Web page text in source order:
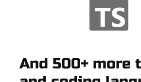
And 500+ more